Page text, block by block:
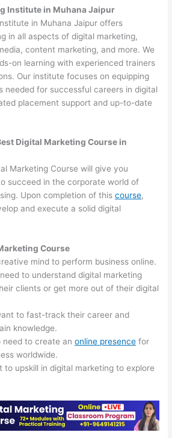
Institute in Muhana Jaipur
in Muhana Jaipur offers
in all aspects of digital marketing,
content marketing, and more. We
on learning with experienced trainers
Our institute focuses on equipping
needed for successful careers in digital
placement support and up-to-date
Digital Marketing Course in
Marketing Course will give you
succeed in the corporate world of
Upon completion of thiscourse,
and execute a solid digital
Course
mind to perform business online.
to understand digital marketing
clients or get more out of their digital
to fast-track their career and
knowledge.
need to create anonline presence for
worldwide.
to upskill in digital marketing to explore